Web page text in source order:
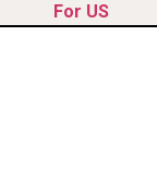
For US